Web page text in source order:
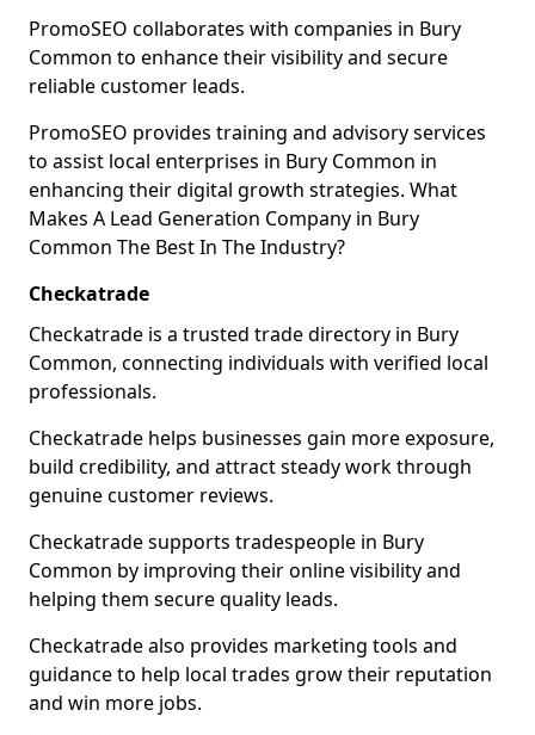
PromoSEO collaborates with companies in Bury
Common to enhance their visibility and secure
reliable customer leads.
PromoSEO provides training and advisory services
to assist local enterprises in Bury Common in
enhancing their digital growth strategies. What
Makes A Lead Generation Company in Bury
Common The Best In The Industry?
Checkatrade
Checkatrade is a trusted trade directory in Bury
Common, connecting individuals with verified local
professionals.
Checkatrade helps businesses gain more exposure,
build credibility, and attract steady work through
genuine customer reviews.
Checkatrade supports tradespeople in Bury
Common by improving their online visibility and
helping them secure quality leads.
Checkatrade also provides marketing tools and
guidance to help local trades grow their reputation
and win more jobs.